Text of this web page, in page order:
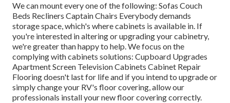
We can mount every one of the following: Sofas Couch
Beds Recliners Captain Chairs Everybody demands
storage space, which's where cabinets is available in. If
you're interested in altering or upgrading your cabinetry,
we're greater than happy to help. We focus on the
complying with cabinets solutions: Cupboard Upgrades
Apartment Screen Television Cabinets Cabinet Repair
Flooring doesn't last for life and if you intend to upgrade or
simply change your RV's floor covering, allow our
professionals install your new floor covering correctly.